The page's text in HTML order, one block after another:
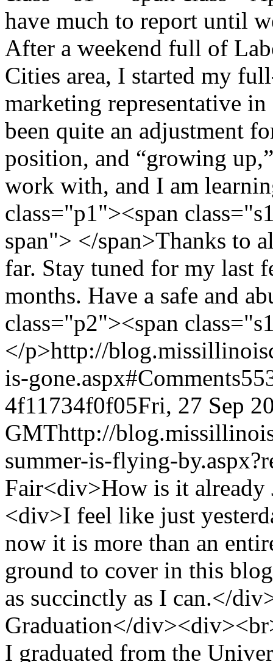
have much to report until
After a weekend full of
Cities area, I started my
marketing representative
been quite an adjustment
position, and “growing
work with, and I am
class="p1"><span
span"> </span>Thanks to
far. Stay tuned for my last
months. Have a safe and
class="p2"><span
</p>http://
is-gone.aspx#Comments
4f11734f0f05Fri, 27 Sep
GMThttp://
summer-is-flying-
Fair<div>How is it already July?</div><div><br></div><div>I feel like just yesterday I was typing out a blog and now it is more than an entire month later! I have a lot of ground to cover in this blog, so I will try to cover everything as succinctly as I can.</div><div><br></div><div>May 11: Graduation</div><div><br></div><div>On May 11, 2013, I graduated from the University of Illinois, College of Agricultural, Consumer and Environmental Sciences. It was a bittersweet day for me, as I said goodbye to three years of hard work and wonderful memories. I turned a chapter in my life, and am now an “adult,” I guess. I’m 21 years old, have a college degree, and will be starting a full-time job this fall, so I suppose that qualifies me as an adult, even though I still feel like a kid. My family and closest friends from home came down to help me celebrate, and I also enjoyed the day with many of my friends from school. After graduation, I had a few weeks at home, in which I spent my time helping around the house and farm, and landscaping. I spearheaded the landscaping project at my house, and am still working on it whenever I am home.</div><div><br></div><div><div>June 1: Lovington Pageant</div><div><br></div><div>On June 1, I had the opportunity to judge the Jr. Miss and Miss Lovington Pageants. I had a great time judging with my co-judges Susan Mellendorf and George Castles. I learned a lot from them, too. All of the contestants did a great job, and it was fun being on the opposite side of the pageant process. We had a wonderful supper at Pauly’s BBQ, but I wore my white suit, so I had to be wrapped in paper towels, to avoid any close calls. The paper towel dress was well worth it, because you can’t beat pulled pork!</div></div><div><br></div><div><div>June 10: Getting the Car</div><div><br></div><div>On June 10, I picked up my state car for the summer—a 2010 Chevy Malibu. I met Cathy and Amy Bliefnick at the State Fair Office with my parents and picked up the car. It was another one of those moments where I just couldn’t believe that I was the state queen. </div><div><br></div><div>After picking up my car, my parents and I met with Cathy to discuss my summer schedule. So many dates, so many pageants and appearances, and so much excitement! I am just so, so excited about this summer! </div><div><br></div><div>Cathy and I did a little shopping at the mall in Springfield before heading to Rushville to my “homeaway-from-home” for the summer. </div><div><br></div><div>June 11: My First Pageant Appearance—Macon</div><div><br></div><div>On June 11, Cathy and I set out for my first pageant appearance—Macon. I had a great time meeting all of the contestants and supper with the judges was very good, too! It felt good to be back on stage, as I addressed the audience and encouraged them to attend the state fairs. It was wonderful to see so many of my fellow county fair queens, too!</div><div><br></div><div>June 14: River Bandits’ Pitch</div><div><br></div><div>June 14, was Agriculture Night at Modern Woodman Park in Davenport, Iowa, which is the home of the Quad Cities’ minor league baseball team, the River Bandits. My friends from the Rock Island County Farm Bureau requested that I throw the first pitch of the evening, as a representation of Illinois Farm Bureau. I actually threw about the fifth or sixth “first pitch” of the evening, but I would like to think that I did the best job. I made it to the plate and the catcher caught it!! I was thrilled because let’s just say that coordination and athleticism are not strengths of mine by any means. It was a lovely evening and awesome to see so many people there in support of agriculture.</div></div><div><br></div><div><div>June 18: Henry County Fair Queen Pageant</div><div><br></div><div>On June 18, I attended the Henry County Fair Queen Pageant. All of the contestants did a wonderful job and it was great to attend a pageant that was in my “neck of the woods” in Northwestern Illinois. I had fun spending time with my chaperone Michelle, too. <img src="http://blog.missillinoiscountyfair.com/emoticons/smile.png" border="0"></div></div><div><br></div><div><div>June 19: Sangamon County Fair Queen Pageant</div><div><br></div><div>It was a quick turnaround for me, as I